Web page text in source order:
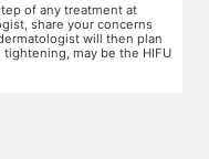
for the treatment
target area. After this,
during the treatment to